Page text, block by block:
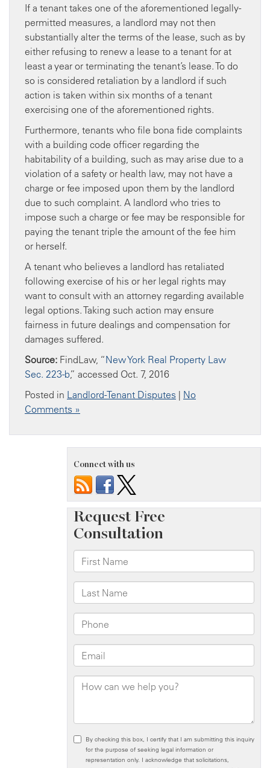
If a tenant takes one of the aforementioned legally-
permitted measures, a landlord may not then
substantially alter the terms of the lease, such as by
either refusing to renew a lease to a tenant for at
least a year or terminating the tenant’s lease. To do
so is considered retaliation by a landlord if such
action is taken within six months of a tenant
exercising one of the aforementioned rights.
Furthermore, tenants who file bona fide complaints
with a building code officer regarding the
habitability of a building, such as may arise due to a
violation of a safety or health law, may not have a
charge or fee imposed upon them by the landlord
due to such complaint. A landlord who tries to
impose such a charge or fee may be responsible for
paying the tenant triple the amount of the fee him
or herself.
A tenant who believes a landlord has retaliated
following exercise of his or her legal rights may
want to consult with an attorney regarding available
legal options. Taking such action may ensure
fairness in future dealings and compensation for
damages suffered.
Source: FindLaw, “New York Real Property Law
Sec. 223-b,” accessed Oct. 7, 2016
Posted in Landlord-Tenant Disputes | No
Comments »
Connect with us